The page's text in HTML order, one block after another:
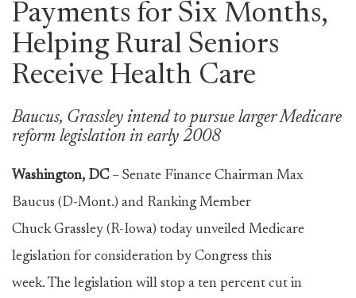
Payments for Six Months,
Helping Rural Seniors
Receive Health Care
Baucus, Grassley intend to pursue larger Medicare
reform legislation in early 2008
Washington, DC – Senate Finance Chairman Max
Baucus (D-Mont.) and Ranking Member
Chuck Grassley (R-Iowa) today unveiled Medicare
legislation for consideration by Congress this
week. The legislation will stop a ten percent cut in